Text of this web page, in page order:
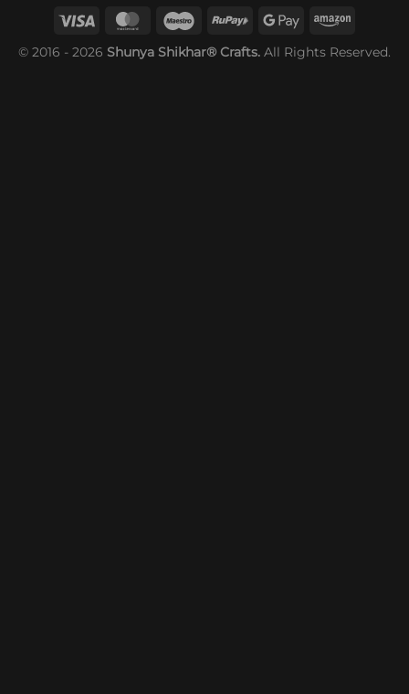
© 2016 - 2026 Shunya Shikhar® Crafts. All Rights Reserved.